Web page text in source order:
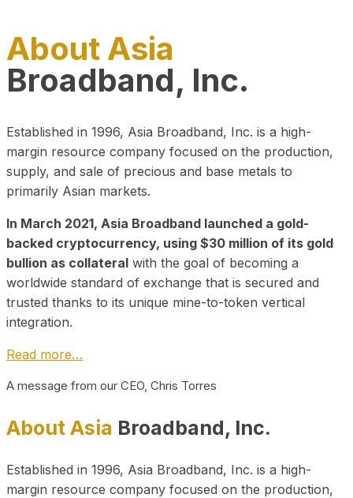
About Asia
Broadband, Inc.
Established in 1996, Asia Broadband, Inc. is a high-
margin resource company focused on the production,
supply, and sale of precious and base metals to
primarily Asian markets.
In March 2021, Asia Broadband launched a gold-
backed cryptocurrency, using $30 million of its gold
bullion as collateral with the goal of becoming a
worldwide standard of exchange that is secured and
trusted thanks to its unique mine-to-token vertical
integration.
Read more…
A message from our CEO, Chris Torres
About Asia Broadband, Inc.
Established in 1996, Asia Broadband, Inc. is a high-
margin resource company focused on the production,